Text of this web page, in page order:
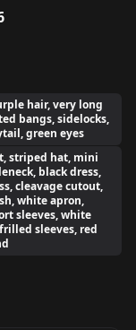
hair, very long
bangs, sidelocks,
green eyes
striped hat, mini
black dress,
cleavage cutout,
white apron,
sleeves, white
sleeves, red